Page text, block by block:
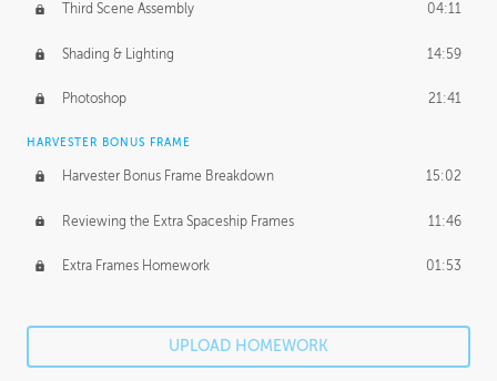
Third Scene Assembly 04:11
Shading & Lighting 14:59
Photoshop 21:41
HARVESTER BONUS FRAME
Harvester Bonus Frame Breakdown 15:02
Reviewing the Extra Spaceship Frames 11:46
Extra Frames Homework 01:53
UPLOAD HOMEWORK